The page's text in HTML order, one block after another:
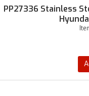
PP27336 Stainless